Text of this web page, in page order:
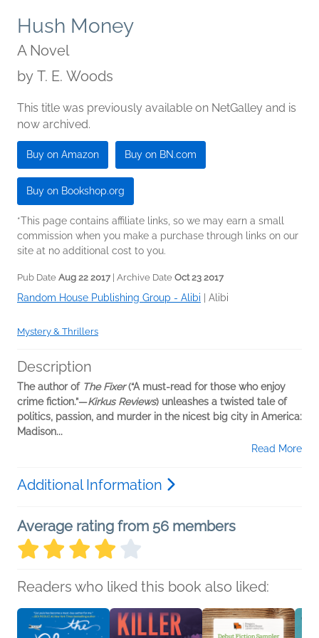
Hush Money
A Novel
by
T. E. Woods
This title was previously available on NetGalley and is
now archived.
Buy on Amazon Buy on BN.com
Buy on Bookshop.org
*This page contains affiliate links, so we may earn a small
commission when you make a purchase through links on our
site at no additional cost to you.
Pub Date Aug 22 2017| Archive Date Oct 23 2017
Random House Publishing Group - Alibi Alibi
Mystery & Thrillers
Description
The author of The Fixer(“A must-read for those who enjoy
crime fiction.”—Kirkus Reviews) unleashes a twisted tale of
politics, passion, and murder in the nicest big city in America:
Madison...
Read More
Additional Information
Average rating from 56 members
Readers who liked this book also liked: